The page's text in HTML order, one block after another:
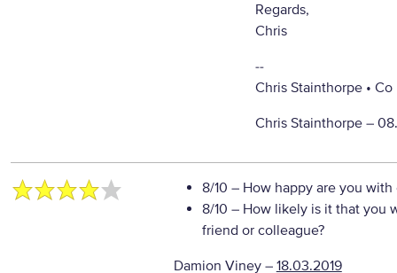
Regards,
Chris
--
Chris Stainthorpe •
Chris Stainthorpe –
8/10 – How happy are you with
8/10 – How likely is it that you
friend or colleague?
Damion Viney– 18.03.2019